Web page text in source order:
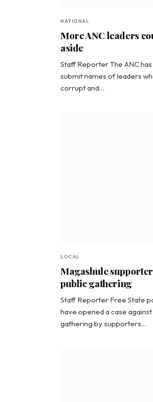
NATIONAL
More ANC leaders
aside
Staff Reporter The ANC
submit names of leaders
corrupt and…
LOCAL
Magashule
public gathering
Staff Reporter Free State
have opened a case
gathering by supporters…